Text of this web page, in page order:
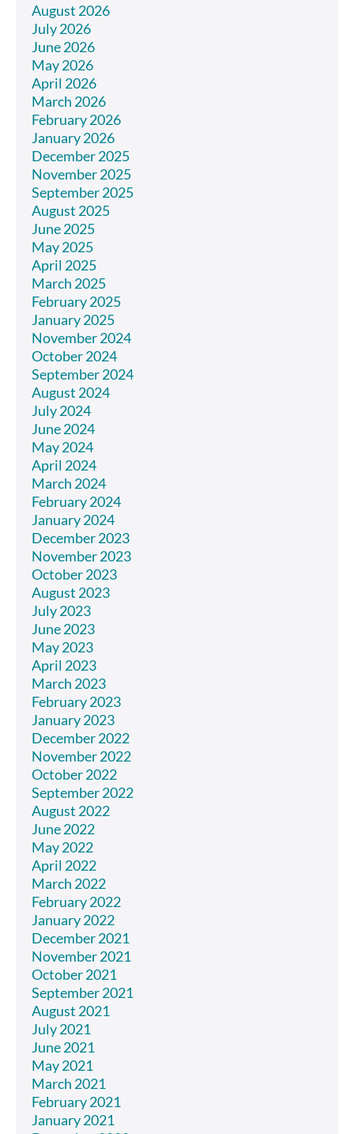
August 2026
July 2026
June 2026
May 2026
April 2026
March 2026
February 2026
January 2026
December 2025
November 2025
September 2025
August 2025
June 2025
May 2025
April 2025
March 2025
February 2025
January 2025
November 2024
October 2024
September 2024
August 2024
July 2024
June 2024
May 2024
April 2024
March 2024
February 2024
January 2024
December 2023
November 2023
October 2023
August 2023
July 2023
June 2023
May 2023
April 2023
March 2023
February 2023
January 2023
December 2022
November 2022
October 2022
September 2022
August 2022
June 2022
May 2022
April 2022
March 2022
February 2022
January 2022
December 2021
November 2021
October 2021
September 2021
August 2021
July 2021
June 2021
May 2021
March 2021
February 2021
January 2021